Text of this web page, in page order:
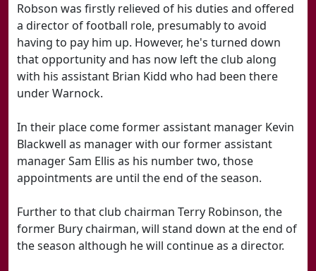
Robson was firstly relieved of his duties and offered
a director of football role, presumably to avoid
having to pay him up. However, he's turned down
that opportunity and has now left the club along
with his assistant Brian Kidd who had been there
under Warnock.
In their place come former assistant manager Kevin
Blackwell as manager with our former assistant
manager Sam Ellis as his number two, those
appointments are until the end of the season.
Further to that club chairman Terry Robinson, the
former Bury chairman, will stand down at the end of
the season although he will continue as a director.